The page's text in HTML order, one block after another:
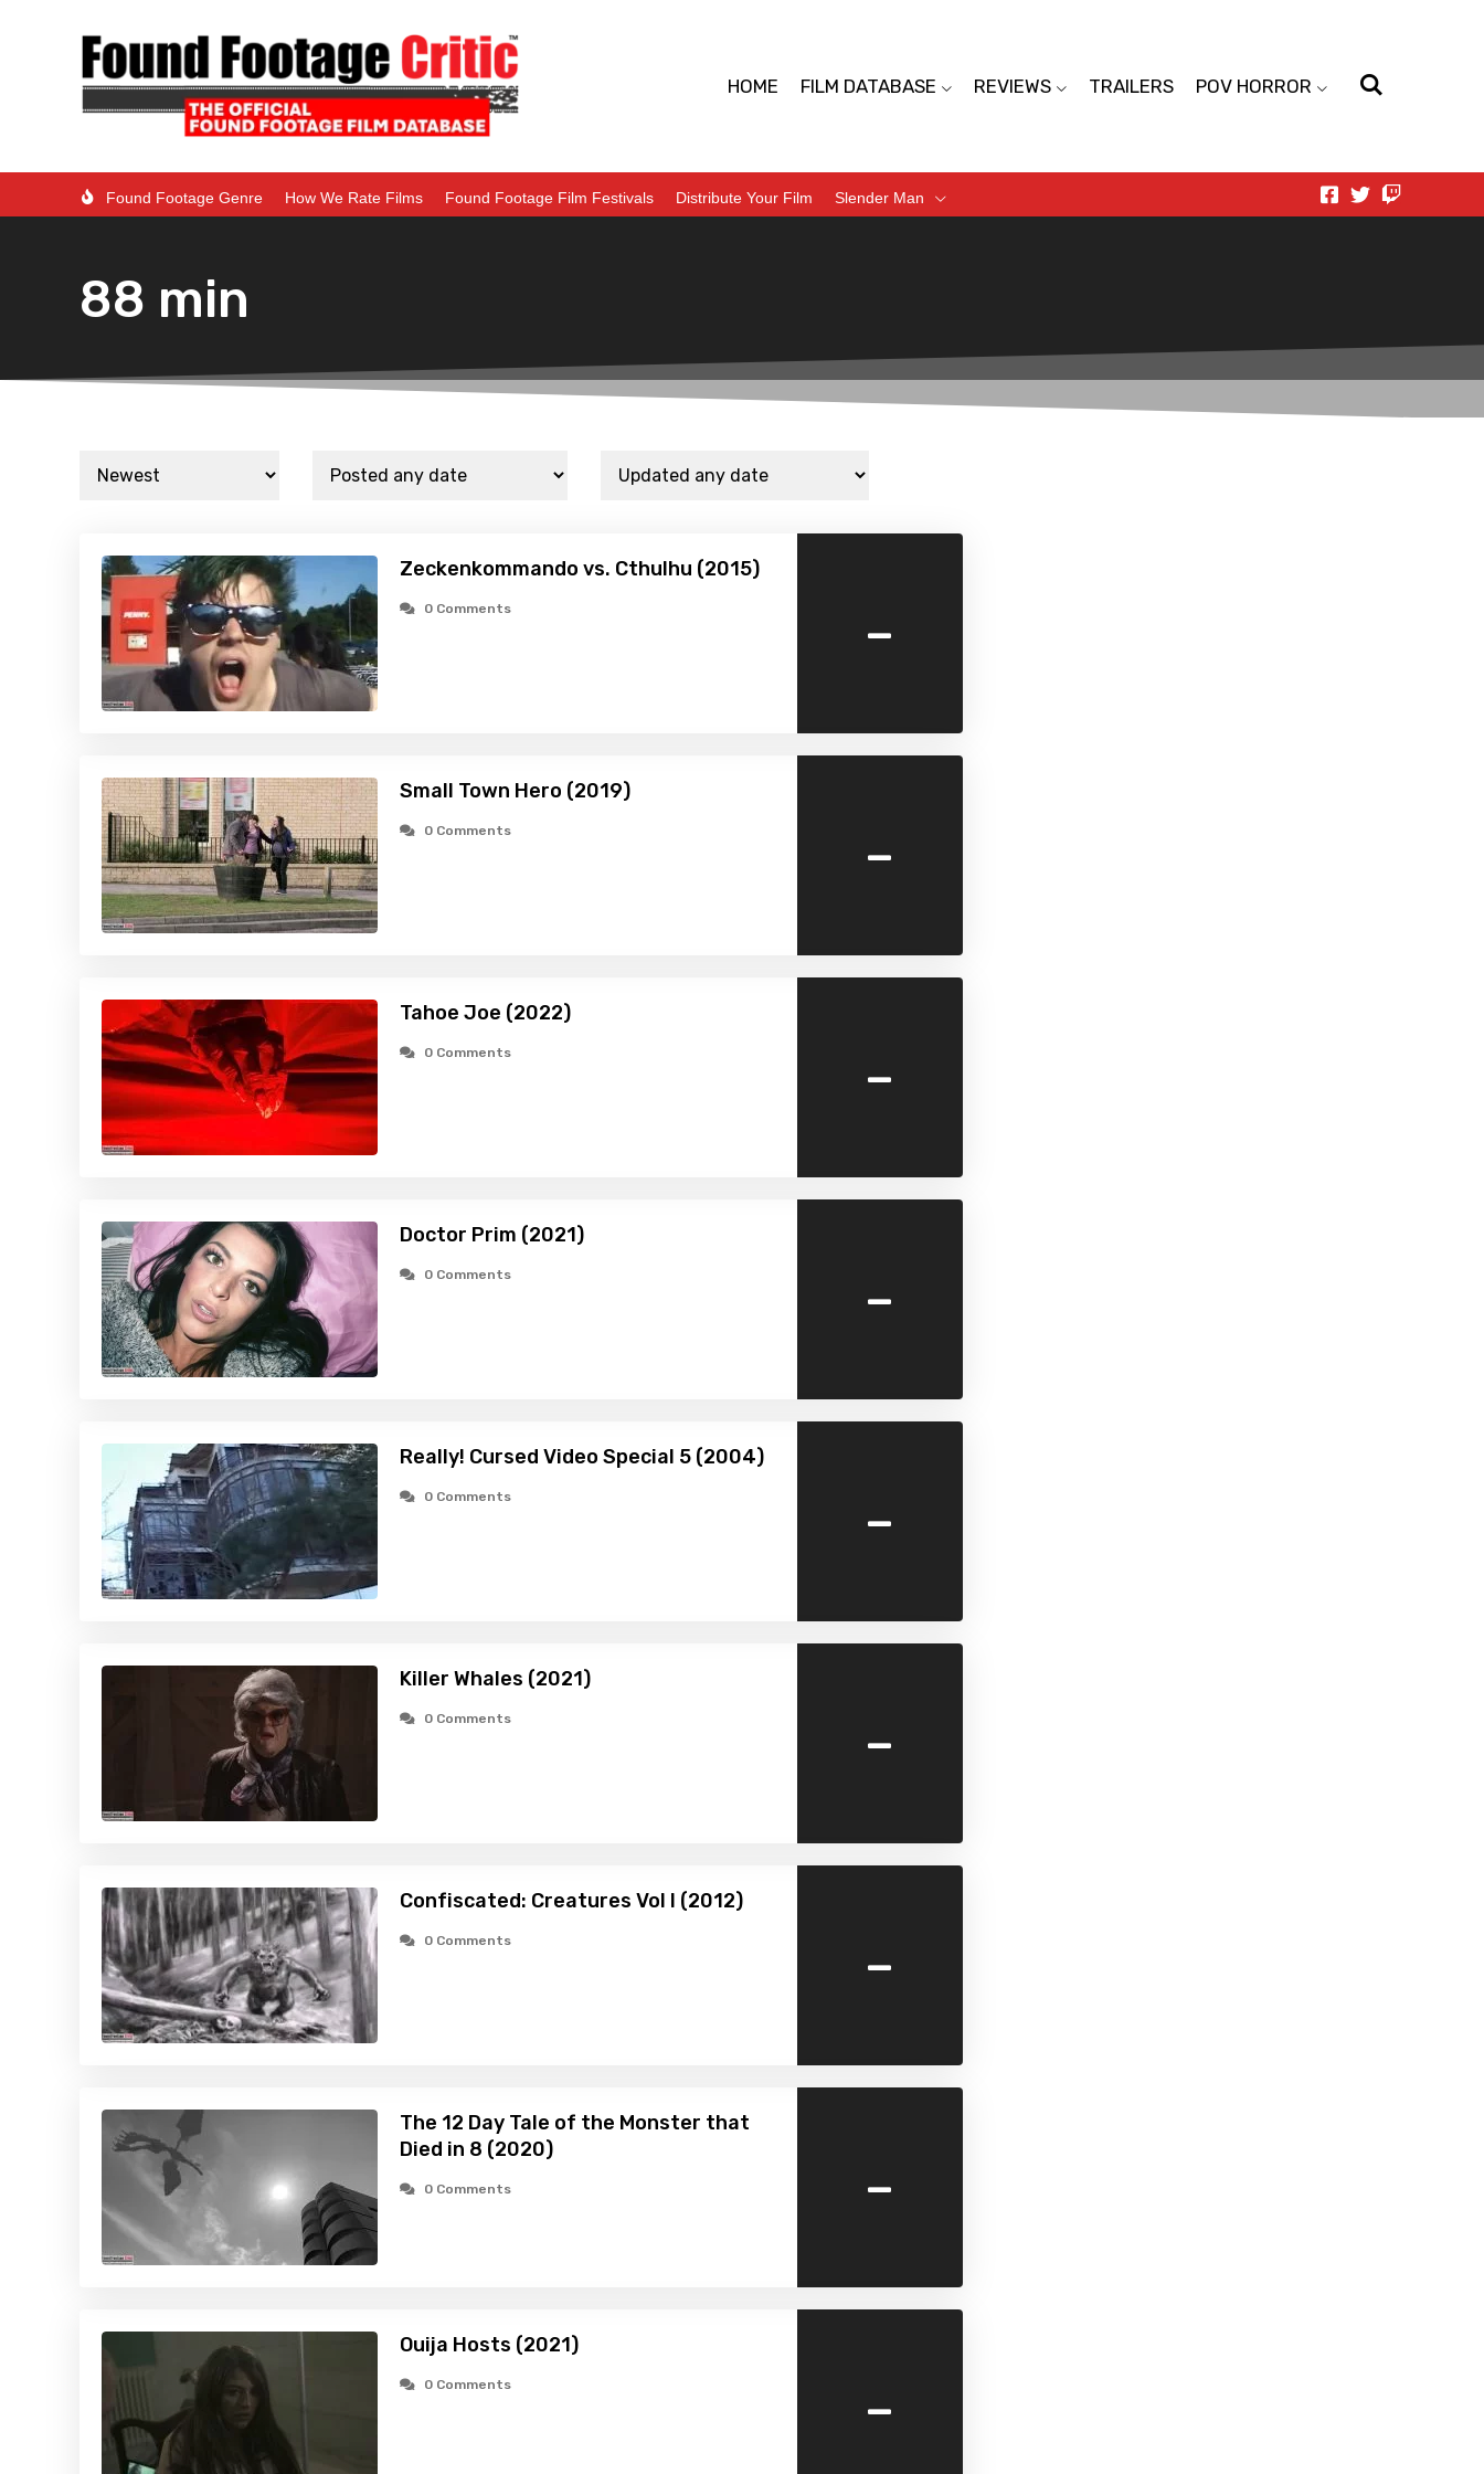
HOME FILM DATABASE REVIEWS TRAILERS POV HORROR
Found Footage Genre How We Rate Films Found Footage Film Festivals Distribute Your Film Slender Man
88 min
Zeckenkommando vs. Cthulhu (2015)
0 Comments -
Small Town Hero (2019)
0 Comments -
Tahoe Joe (2022)
0 Comments -
Doctor Prim (2021)
0 Comments -
Really! Cursed Video Special 5 (2004)
0 Comments -
Killer Whales (2021)
0 Comments -
Confiscated: Creatures Vol I (2012)
0 Comments -
The 12 Day Tale of the Monster that
Died in 8 (2020)
0 Comments -
Ouija Hosts (2021)
0 Comments -